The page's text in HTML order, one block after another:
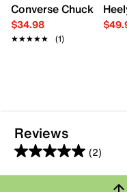
Converse Chuck
$34.98
★★★★★
★★★★★ (1)
Reviews
(2)
5.0
out